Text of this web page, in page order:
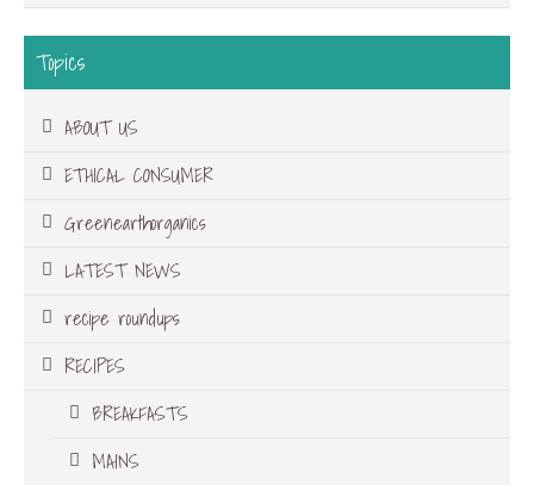
Topics
ABOUT US
ETHICAL CONSUMER
Greenearthorganics
LATEST NEWS
recipe roundups
RECIPES
BREAKFASTS
MAINS